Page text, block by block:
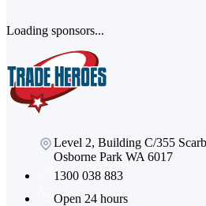
Loading sponsors...
Level 2, Building C/355
Osborne Park WA 6017
1300 038 883
Open 24 hours